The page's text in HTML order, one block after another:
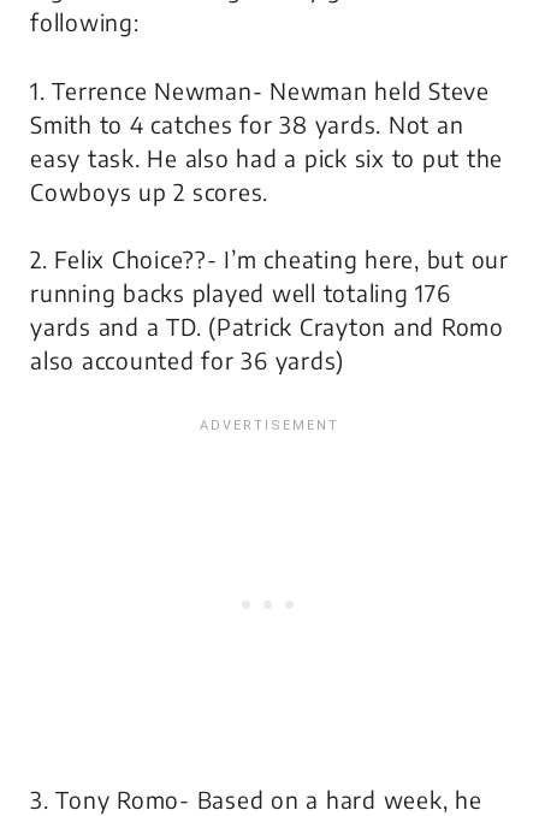
following:
1. Terrence Newman- Newman held Steve
Smith to 4 catches for 38 yards. Not an
easy task. He also had a pick six to put the
Cowboys up 2 scores.
2. Felix Choice??- I’m cheating here, but our
running backs played well totaling 176
yards and a TD. (Patrick Crayton and Romo
also accounted for 36 yards)
3. Tony Romo- Based on a hard week, he